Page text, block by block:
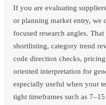
If you are evaluating
or planning market entry, we
focused research angles.
shortlisting, category trend
code direction checks,
oriented interpretation for
especially useful when your
tight timeframes such as